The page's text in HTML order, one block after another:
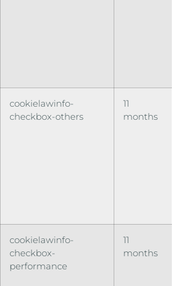
cookielawinfo-
checkbox-others
11
months
cookielawinfo-
checkbox-
performance
11
months